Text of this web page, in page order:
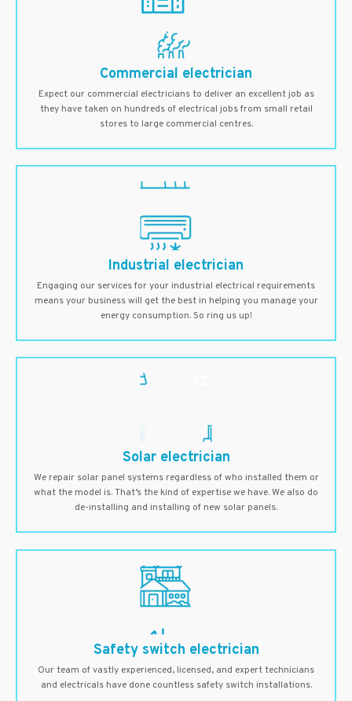
Commercial electrician
Expect our commercial electricians to deliver an excellent job as
they have taken on hundreds of electrical jobs from small retail
stores to large commercial centres.
Industrial electrician
Engaging our services for your industrial electrical requirements
means your business will get the best in helping you manage your
energy consumption. So ring us up!
Solar electrician
We repair solar panel systems regardless of who installed them or
what the model is. That’s the kind of expertise we have. We also do
de-installing and installing of new solar panels.
Safety switch electrician
Our team of vastly experienced, licensed, and expert technicians
and electricals have done countless safety switch installations.